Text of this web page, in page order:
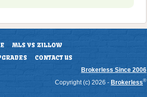
MLS VS ZILLOW
CONTACT US
Brokerless Since 2006
Copyright (c) 2026 - Brokerless®